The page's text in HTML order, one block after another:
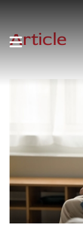
Article